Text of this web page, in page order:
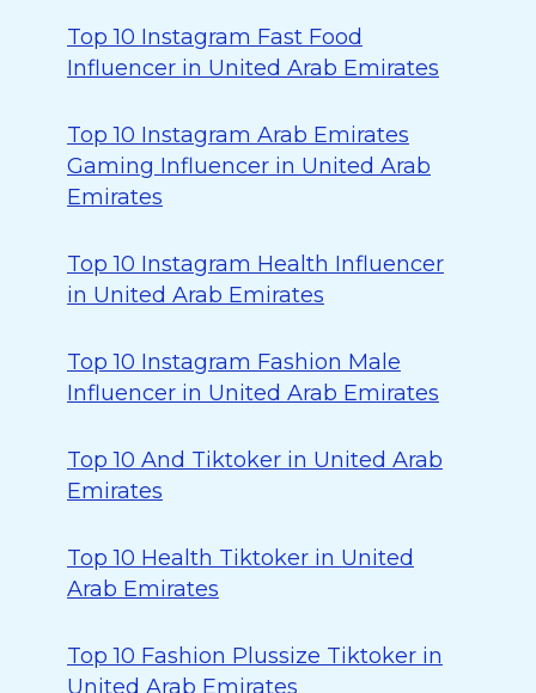
Top 10 Instagram Fast Food
Influencer in United Arab Emirates
Top 10 Instagram Arab Emirates
Gaming Influencer in United Arab
Emirates
Top 10 Instagram Health Influencer
in United Arab Emirates
Top 10 Instagram Fashion Male
Influencer in United Arab Emirates
Top 10 And Tiktoker in United Arab
Emirates
Top 10 Health Tiktoker in United
Arab Emirates
Top 10 Fashion Plussize Tiktoker in
United Arab Emirates